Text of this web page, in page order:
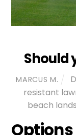
Should
MARCUS M.
resistant
beach
Options